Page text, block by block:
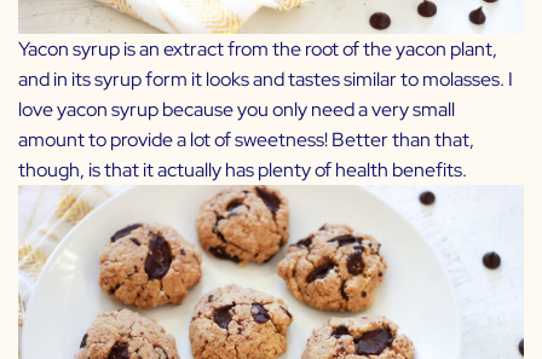
Yacon syrup is an extract from the root of the yacon plant,
and in its syrup form it looks and tastes similar to molasses. I
love yacon syrup because you only need a very small
amount to provide a lot of sweetness! Better than that,
though, is that it actually has plenty of health benefits.